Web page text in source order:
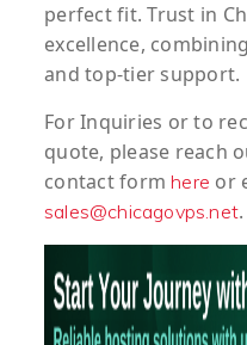
perfect fit. Trust in
excellence,
and top-tier support.
ForInquiries or to
quote, please reach
contact form here or
sales@chicagovps.net.